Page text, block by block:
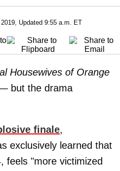
Updated 9:55 a.m. ET
Housewives of Orange
but the drama
finale,
exclusively learned that
feels "more victimized